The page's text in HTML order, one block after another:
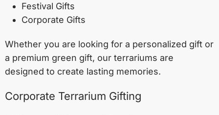
Festival Gifts
Corporate Gifts
Whether you are looking for a personalized gift or
a premium green gift, our terrariums are
designed to create lasting memories.
Corporate Terrarium Gifting